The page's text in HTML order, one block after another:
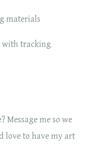
materials
with tracking
Message me so we
love to have my art